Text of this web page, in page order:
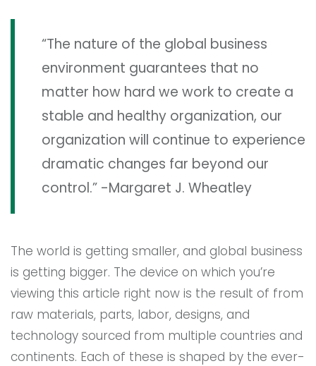
“The nature of the global business
environment guarantees that no
matter how hard we work to create a
stable and healthy organization, our
organization will continue to experience
dramatic changes far beyond our
control.” -Margaret J. Wheatley
The world is getting smaller, and global business
is getting bigger. The device on which you’re
viewing this article right now is the result of from
raw materials, parts, labor, designs, and
technology sourced from multiple countries and
continents. Each of these is shaped by the ever-